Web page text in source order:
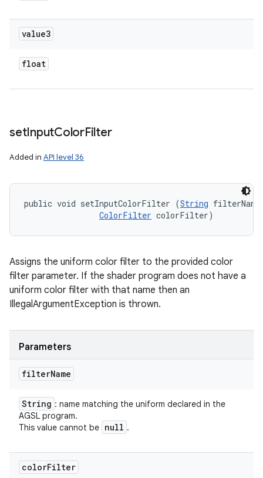
value3
float
setInputColorFilter
Added in API level 36
public void setInputColorFilter (String
ColorFilter colorFilter)
Assigns the uniform color filter to the provided color
filter parameter. If the shader program does not have a
uniform color filter with that name then an
IllegalArgumentException is thrown.
Parameters
filterName
String : name matching the uniform declared in the
AGSL program.
This value cannot be null .
colorFilter